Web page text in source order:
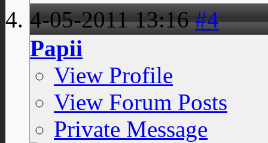
4-05-201113:16 #4
Papii
View Profile
View Forum Posts
Private Message